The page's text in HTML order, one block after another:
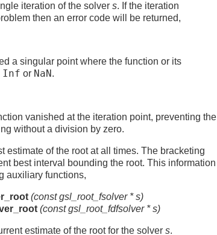
iteration of the solver s. If the iteration
then an error code will be returned,
a singular point where the function or its
Inf or NaN .
vanished at the iteration point, preventing the
without a division by zero.
estimate of the root at all times. The bracketing
best interval bounding the root. This information
auxiliary functions,
(const gsl_root_fsolver *s)
(const gsl_root_fdfsolver *s)
estimate of the root for the solver s.